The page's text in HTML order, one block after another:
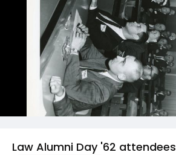
Law Alumni Day '62 attendees